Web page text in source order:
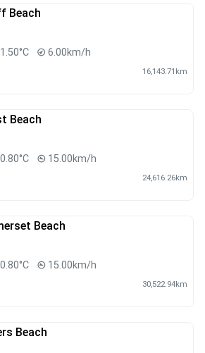
Beach
6.00km/h
16,143.71km
Beach
15.00km/h
24,616.26km
Beach
15.00km/h
30,522.94km
Beach